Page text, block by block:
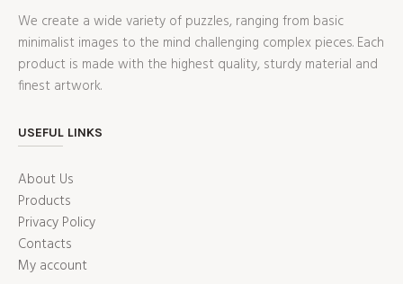
We create a wide variety of puzzles, ranging from basic
minimalist images to the mind challenging complex pieces. Each
product is made with the highest quality, sturdy material and
finest artwork.
USEFUL LINKS
About Us
Products
Privacy Policy
Contacts
My account